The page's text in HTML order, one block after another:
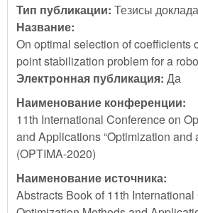
Тип публикации: Тезисы доклада
Название:
On optimal selection of coefficients
point stabilization problem for a
Электронная публикация: Да
Наименование конференции:
11th International Conference on
and Applications “Optimization and
(OPTIMA-2020)
Наименование источника:
Abstracts Book of 11th